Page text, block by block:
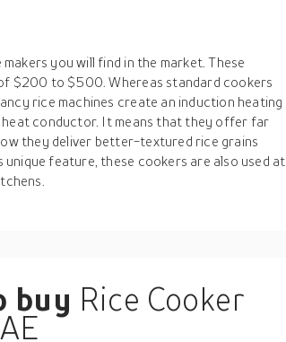
you will find in the market. These
$200 to $500. Whereas standard cookers
rice machines create an induction heating
heat conductor. It means that they offer far
they deliver better-textured rice grains
feature, these cookers are also used at
buy Rice Cooker